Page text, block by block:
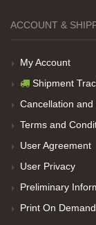
ACCOUNT &
My Account
Shipment
Cancellation
Terms and
User Agreement
User Privacy
Preliminary
Print On